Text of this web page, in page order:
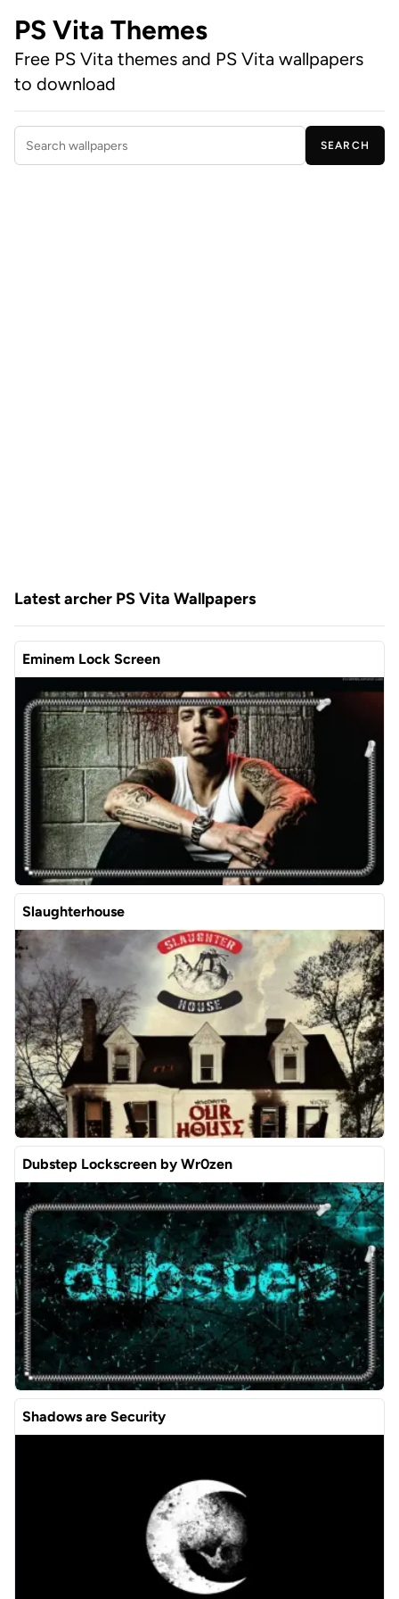
PS Vita Themes
Free PS Vita themes and PS Vita wallpapers
to download
Search wallpapers
SEARCH
Latest archer PS Vita Wallpapers
Eminem Lock Screen
Slaughterhouse
Dubstep Lockscreen by Wr0zen
Shadows are Security